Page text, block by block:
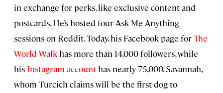
in exchange for perks, like exclusive content and
postcards. He’s hosted four Ask Me Anything
sessions on Reddit. Today, his Facebook page forThe
World Walk has more than 14,000 followers, while
his Instagram account has nearly 75,000. Savannah,
whom Turcich claims will be the first dog to